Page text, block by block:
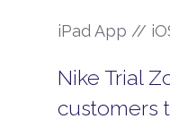
iPad App //
Nike Trial
customers